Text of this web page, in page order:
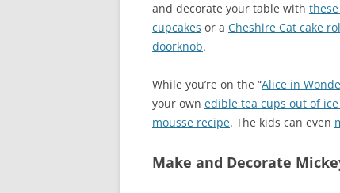
and decorate your table with
cupcakes or a Cheshire Cat cake
doorknob.
While you’re on the “Alice in
your own edible tea cups out of
mousse recipe. The kids can even
Make and Decorate